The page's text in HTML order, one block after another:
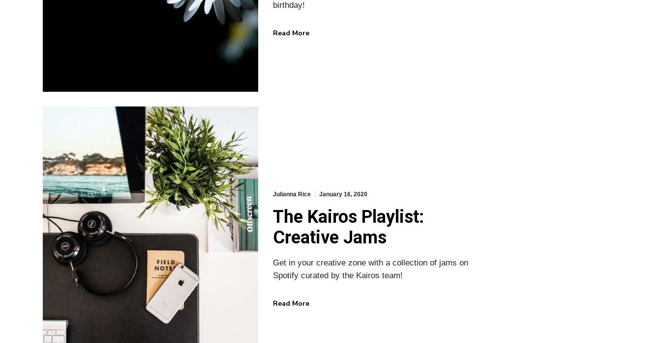
birthday!
Read More
Julianna Rice January 16, 2020
The Kairos Playlist:
Creative Jams
Get in your creative zone with a collection of jams on
Spotify curated by the Kairos team!
Read More
KAIROS HOME
Kairos Home
Services
About Us
Our Works
Contact Us
Design
Marketing
Business
News
Contact